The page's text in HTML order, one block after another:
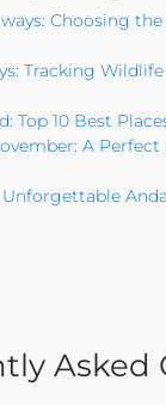
Choosing
Tracking
Top 10 Best
A Perfect
Asked